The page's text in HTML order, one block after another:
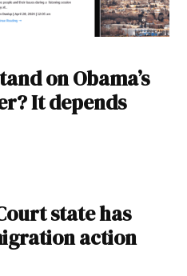
on Obama’s
It depends
state has
action